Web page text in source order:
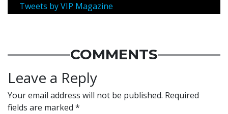
Tweets by VIP Magazine
COMMENTS
Leave a Reply
Your email address will not be published. Required
fields are marked *